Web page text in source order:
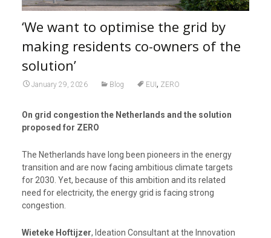
‘We want to optimise the grid by
making residents co-owners of the
solution’
January 29, 2026 Blog EUI, ZERO
On grid congestion the Netherlands and the solution
proposed for ZERO
The Netherlands have long been pioneers in the energy
transition and are now facing ambitious climate targets
for 2030. Yet, because of this ambition and its related
need for electricity, the energy grid is facing strong
congestion.
Wieteke Hoftijzer, Ideation Consultant at the Innovation